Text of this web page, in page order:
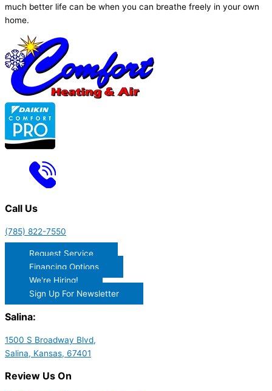
much better life can be when you can breathe freely in your own
home.
Call Us
(785) 822-7550
Request Service
Financing Options
We're Hiring!
Sign Up For Newsletter
Salina:
1500 S Broadway Blvd,
Salina, Kansas, 67401
Review Us On